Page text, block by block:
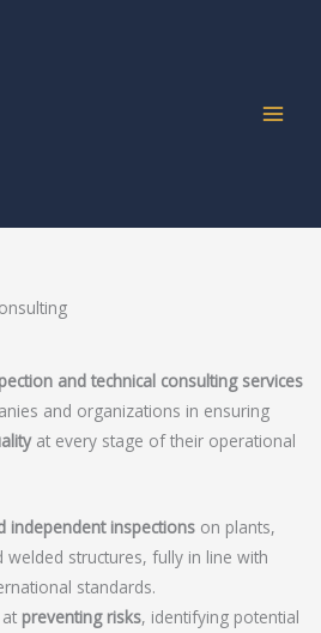
and technical consulting services
and organizations in ensuring
at every stage of their operational
independent inspections on plants,
structures, fully in line with
standards.
preventing risks, identifying potential